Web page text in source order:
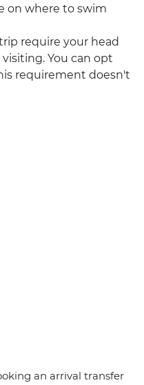
on where to swim
require your head
You can opt
requirement doesn't
an arrival transfer